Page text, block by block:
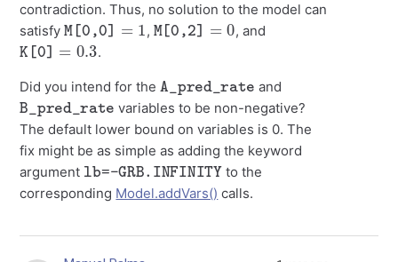
contradiction. Thus, no solution to the model can
satisfy
M[0,0] =1
,
M[0,2]=0
, and
K[0]=0.3
.
Did you intend for the
A_pred_rate
and
B_pred_rate
variables to be non-negative?
The default lower bound on variables is 0. The
fix might be as simple as adding the keyword
argument
lb=-GRB.INFINITY
to the
corresponding Model.addVars() calls.